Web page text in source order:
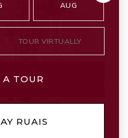
AUG
TOUR VIRTUALLY
A TOUR
RUAIS